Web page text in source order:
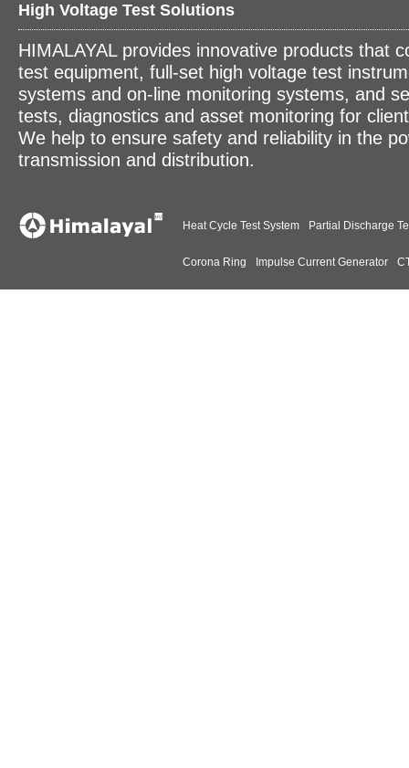
High Voltage Test Solutions
HIMALAYAL provides innovative products that
test equipment, full-set high voltage test
systems and on-line monitoring systems, and
tests, diagnostics and asset monitoring for
We help to ensure safety and reliability in the
transmission and distribution.
Heat Cycle Test System Partial Discharge
Corona Ring Impulse Current Generator